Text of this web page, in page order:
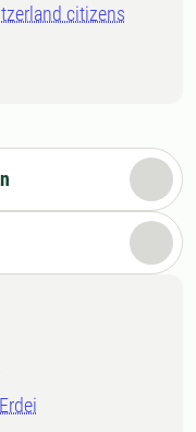
citizens